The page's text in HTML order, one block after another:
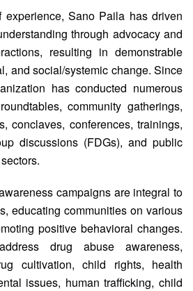
Sano Paila has driven
through advocacy and
resulting in demonstrable
and social/systemic change. Since
has conducted numerous
community gatherings,
conclaves, conferences, trainings,
discussions (FDGs), and public
campaigns are integral to
educating communities on various
positive behavioral changes.
drug abuse awareness,
cultivation, child rights, health
issues, human trafficking, child